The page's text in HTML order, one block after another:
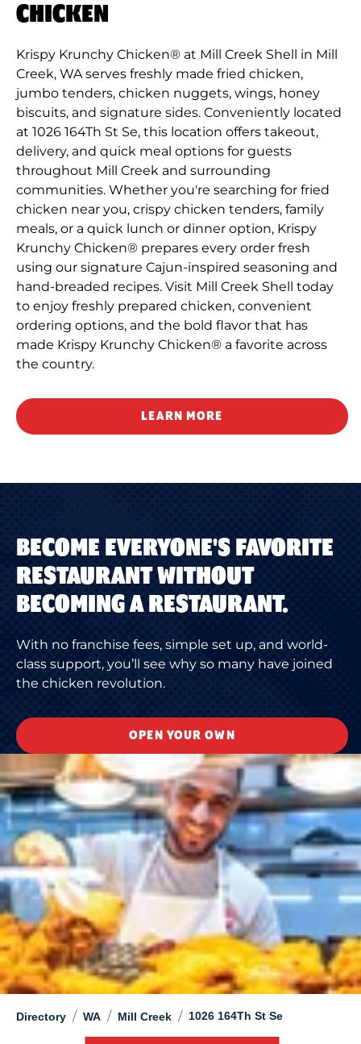
Directory / WA / Mill Creek / 1026 164Th St Se
CHICKEN
Krispy Krunchy Chicken® at Mill Creek Shell in Mill
Creek, WA serves freshly made fried chicken,
jumbo tenders, chicken nuggets, wings, honey
biscuits, and signature sides. Conveniently located
at 1026 164Th St Se, this location offers takeout,
delivery, and quick meal options for guests
throughout Mill Creek and surrounding
communities. Whether you're searching for fried
chicken near you, crispy chicken tenders, family
meals, or a quick lunch or dinner option, Krispy
Krunchy Chicken® prepares every order fresh
using our signature Cajun-inspired seasoning and
hand-breaded recipes. Visit Mill Creek Shell today
to enjoy freshly prepared chicken, convenient
ordering options, and the bold flavor that has
made Krispy Krunchy Chicken® a favorite across
the country.
LEARN MORE
BECOME EVERYONE'S FAVORITE
RESTAURANT WITHOUT
BECOMING A RESTAURANT.
With no franchise fees, simple set up, and world-
class support, you’ll see why so many have joined
the chicken revolution.
OPEN YOUR OWN